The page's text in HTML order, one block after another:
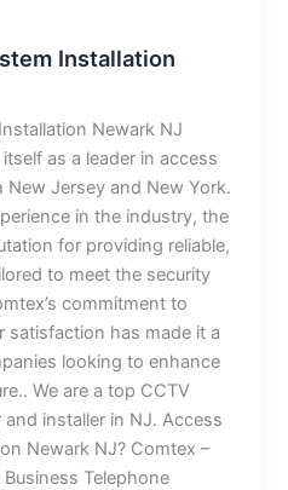
Installation
Newark NJ
as a leader in access
Jersey and New York.
in the industry, the
for providing reliable,
to meet the security
commitment to
satisfaction has made it a
looking to enhance
We are a top CCTV
installer in NJ. Access
Newark NJ? Comtex –
Telephone